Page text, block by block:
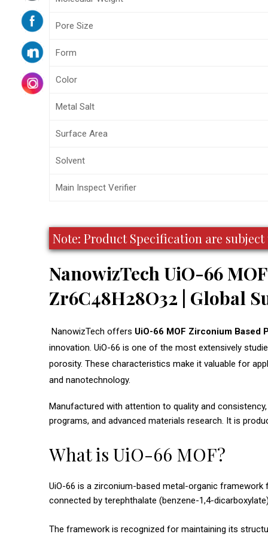
Pore Size
Form
Color
Metal Salt
Surface Area
Solvent
Main Inspect Verifier
Note: Product Specification are
NanowizTech UiO-66
Zr6C48H28O32 | Global
NanowizTech offers UiO-66 MOF Zirconium Based
innovation. UiO-66 is one of the most extensively
porosity. These characteristics make it valuable for
and nanotechnology.
Manufactured with attention to quality and
programs, and advanced materials research. It is
What is UiO-66 MOF?
UiO-66 is a zirconium-based metal-organic
connected by terephthalate (benzene-1,4-
The framework is recognized for maintaining its